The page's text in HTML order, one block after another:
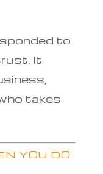
to
It
takes
YOU DO